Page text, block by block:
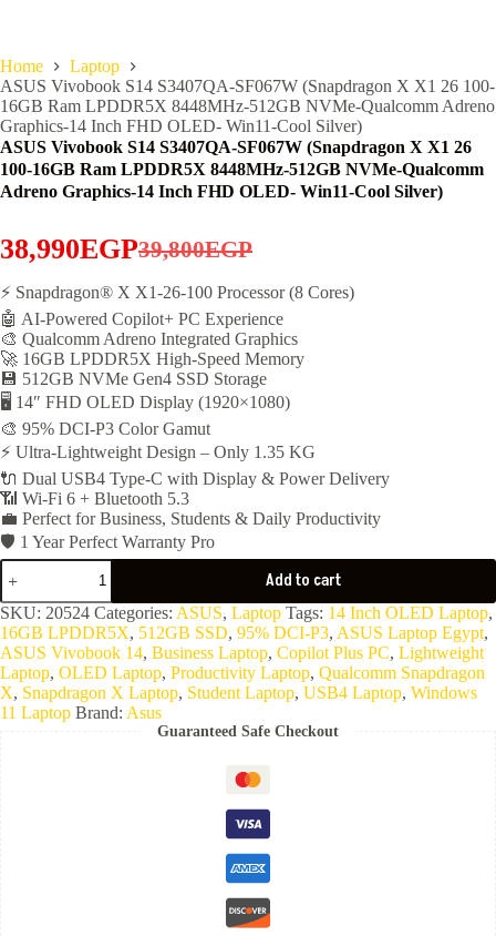
Home
Laptop
ASUS Vivobook S14 S3407QA-SF067W (Snapdragon X X1 26 100-
16GB Ram LPDDR5X 8448MHz-512GB NVMe-Qualcomm Adreno
Graphics-14 Inch FHD OLED- Win11-Cool Silver)
ASUS Vivobook S14 S3407QA-SF067W (Snapdragon X X1 26
100-16GB Ram LPDDR5X 8448MHz-512GB NVMe-Qualcomm
Adreno Graphics-14 Inch FHD OLED- Win11-Cool Silver)
39,800EGP
Original
price
was:
39,800EGP.
38,990EGPCurrent
price
is:
38,990EGP.
⚡ Snapdragon® X X1-26-100 Processor (8 Cores)
🤖 AI-Powered Copilot+ PC Experience
🎨 Qualcomm Adreno Integrated Graphics
🚀 16GB LPDDR5X High-Speed Memory
💾 512GB NVMe Gen4 SSD Storage
🖥️ 14″ FHD OLED Display (1920×1080)
🎨 95% DCI-P3 Color Gamut
⚡ Ultra-Lightweight Design – Only 1.35 KG
🔌 Dual USB4 Type-C with Display & Power Delivery
📶 Wi-Fi 6 + Bluetooth 5.3
💼 Perfect for Business, Students & Daily Productivity
🛡️ 1 Year Perfect Warranty Pro
ASUS
Vivobook
S14
S3407QA-
SF067W
(Snapdragon
X
X1
26
Add to cart
SKU: 20524 Categories: ASUS, Laptop Tags: 14 Inch OLED Laptop,
16GB LPDDR5X, 512GB SSD, 95% DCI-P3, ASUS Laptop Egypt,
ASUS Vivobook 14, Business Laptop, Copilot Plus PC, Lightweight
Laptop, OLED Laptop, Productivity Laptop, Qualcomm Snapdragon
X, Snapdragon X Laptop, Student Laptop, USB4 Laptop, Windows
11 Laptop Brand: Asus
Guaranteed Safe Checkout